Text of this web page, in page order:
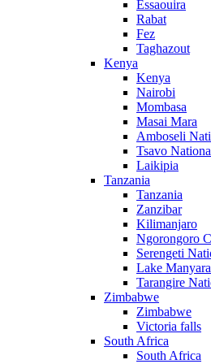
Essaouira
Rabat
Fez
Taghazout
Kenya
Kenya
Nairobi
Mombasa
Masai Mara
Amboseli
Tsavo
Laikipia
Tanzania
Tanzania
Zanzibar
Kilimanjaro
Ngorongoro
Serengeti
Lake
Tarangire
Zimbabwe
Zimbabwe
Victoria falls
South Africa
South Africa